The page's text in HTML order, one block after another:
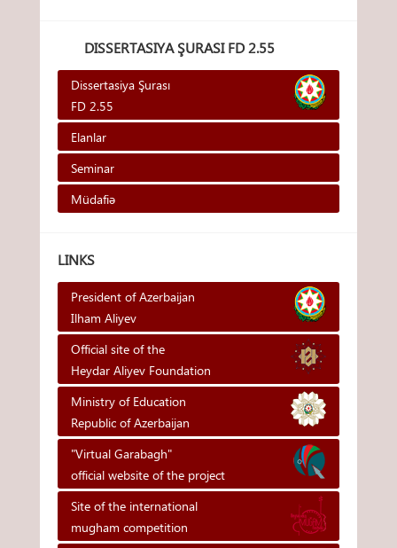
DISSERTASIYA ŞURASI FD 2.55
Dissertasiya Şurası
FD 2.55
Elanlar
Seminar
Müdafiə
LINKS
President of Azerbaijan
Ilham Aliyev
Official site of the
Heydar Aliyev Foundation
Ministry of Education
Republic of Azerbaijan
"Virtual Garabagh"
official website of the project
Site of the international
mugham competition